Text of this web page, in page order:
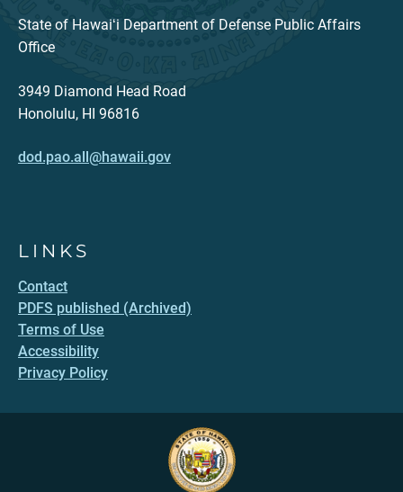
State of Hawaiʻi Department of Defense Public Affairs
Office
3949 Diamond Head Road
Honolulu, HI 96816
dod.pao.all@hawaii.gov
LINKS
Contact
PDFS published (Archived)
Terms of Use
Accessibility
Privacy Policy